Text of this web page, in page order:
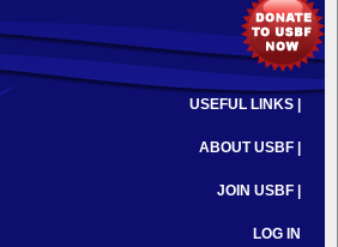
USEFUL LINKS |
ABOUT USBF |
JOIN USBF |
LOG IN